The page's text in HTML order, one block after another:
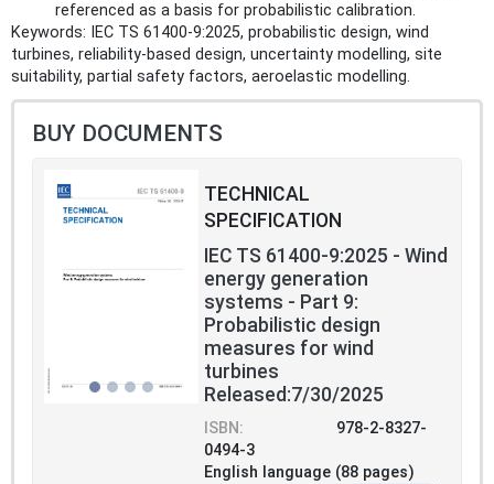
referenced as a basis for probabilistic calibration.
Keywords: IEC TS 61400‑9:2025, probabilistic design, wind
turbines, reliability-based design, uncertainty modelling, site
suitability, partial safety factors, aeroelastic modelling.
BUY DOCUMENTS
TECHNICAL
SPECIFICATION
IEC TS 61400-9:2025 - Wind
energy generation
systems - Part 9:
Probabilistic design
measures for wind
turbines
Released:7/30/2025
ISBN:
978-2-8327-
0494-3
English language (88 pages)